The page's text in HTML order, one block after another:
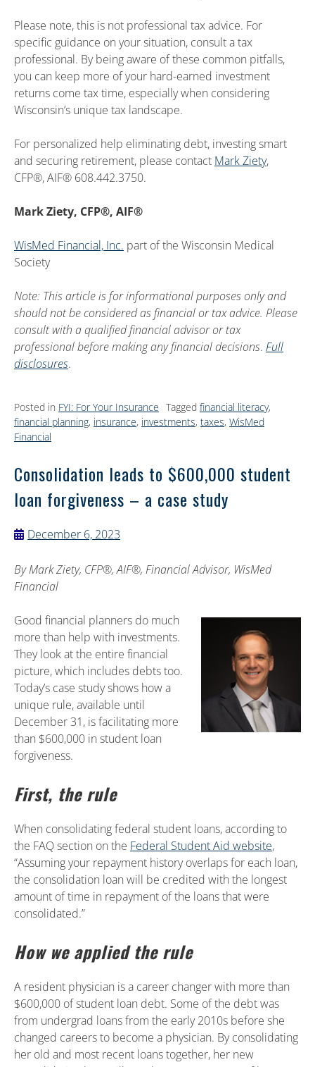
Please note, this is not professional tax advice. For
specific guidance on your situation, consult a tax
professional. By being aware of these common pitfalls,
you can keep more of your hard-earned investment
returns come tax time, especially when considering
Wisconsin’s unique tax landscape.
For personalized help eliminating debt, investing smart
and securing retirement, please contact Mark Ziety,
CFP®, AIF® 608.442.3750.
Mark Ziety, CFP®, AIF®
WisMed Financial, Inc. part of the Wisconsin Medical
Society
Note: This article is for informational purposes only and
should not be considered as financial or tax advice. Please
consult with a qualified financial advisor or tax
professional before making any financial decisions. Full
disclosures.
Posted in FYI: For Your Insurance Tagged financial literacy,
financial planning, insurance, investments, taxes, WisMed
Financial
Consolidation leads to $600,000 student
loan forgiveness – a case study
December 6, 2023
ByMark Ziety, CFP®, AIF®, Financial Advisor, WisMed
Financial
Good financial planners do much
more than help with investments.
They look at the entire financial
picture, which includes debts too.
Today’s case study shows how a
unique rule, available until
December 31, is facilitating more
than $600,000 in student loan
forgiveness.
First, the rule
When consolidating federal student loans, according to
the FAQ section on the Federal Student Aid website,
“Assuming your repayment history overlaps for each loan,
the consolidation loan will be credited with the longest
amount of time in repayment of the loans that were
consolidated.”
How we applied the rule
A resident physician is a career changer with more than
$600,000 of student loan debt. Some of the debt was
from undergrad loans from the early 2010s before she
changed careers to become a physician. By consolidating
her old and most recent loans together, her new